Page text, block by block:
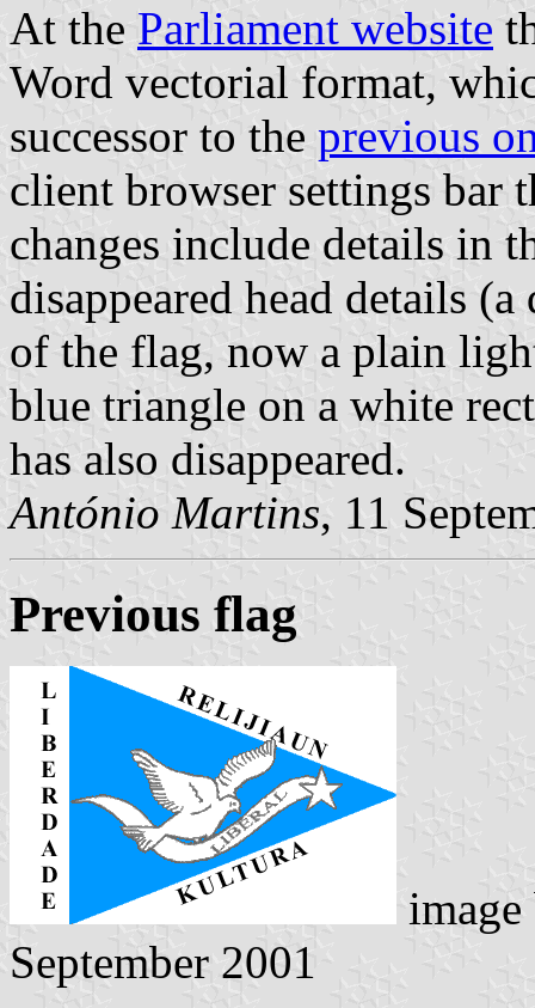
At the Parliament website
Word vectorial format,
successor to the previous
client browser settings bar
changes include details in
disappeared head details
of the flag, now a plain
blue triangle on a white
has also disappeared.
António Martins, 11
Previous flag
September 2001